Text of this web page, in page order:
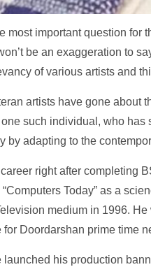
most important question for
be an exaggeration to
of various artists and
artists have gone about
such individual, who
by adapting to the
right after completing
Today” as a
medium in 1996.
Doordarshan prime time
his production